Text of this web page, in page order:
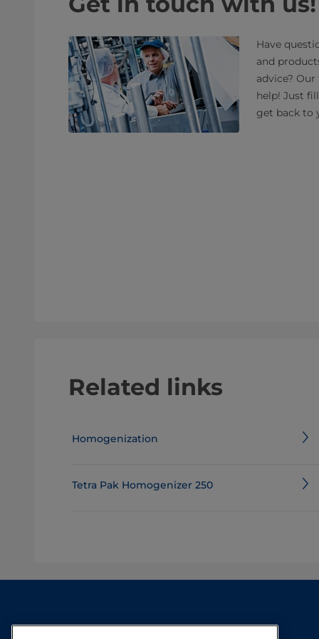
Have
and
advice?
help! Just
get back to
Related links
Homogenization
Tetra Pak Homogenizer 250